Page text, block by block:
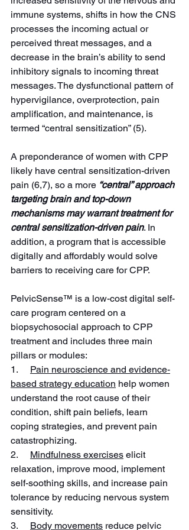
immune systems, shifts in how the CNS
processes the incoming actual or
perceived threat messages, and a
decrease in the brain’s ability to send
inhibitory signals to incoming threat
messages. The dysfunctional pattern of
hypervigilance, overprotection, pain
amplification, and maintenance, is
termed “central sensitization” (5).
A preponderance of women with CPP
likely have central sensitization-driven
pain (6,7), so a more “central” approach
targeting brain and top-down
mechanisms may warrant treatment for
central sensitization-driven pain. In
addition, a program that is accessible
digitally and affordably would solve
barriers to receiving care for CPP.
PelvicSense™ is a low-cost digital self-
care program centered on a
biopsychosocial approach to CPP
treatment and includes three main
pillars or modules:
1. Pain neuroscience and evidence-
based strategy education help women
understand the root cause of their
condition, shift pain beliefs, learn
coping strategies, and prevent pain
catastrophizing.
2. Mindfulness exercises elicit
relaxation, improve mood, implement
self-soothing skills, and increase pain
tolerance by reducing nervous system
sensitivity.
3. Body movements reduce pelvic